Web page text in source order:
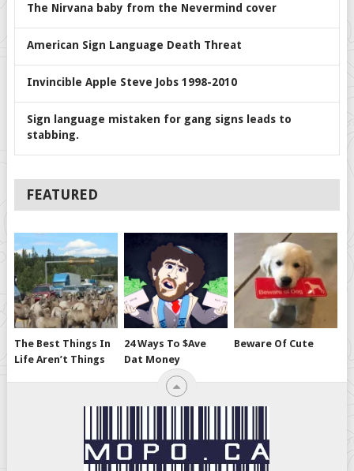
The Nirvana baby from the Nevermind cover
American Sign Language Death Threat
Invincible Apple Steve Jobs 1998-2010
Sign language mistaken for gang signs leads to
stabbing.
FEATURED
The Best Things In
Life Aren’t Things
24 Ways To $ave
Dat Money
Beware Of Cute